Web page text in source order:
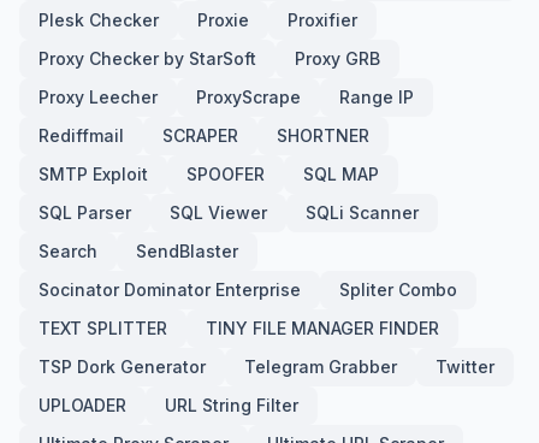
Plesk Checker Proxie
Proxifier
Proxy Checker by StarSoft
Proxy GRB
Proxy Leecher
ProxyScrape
Range IP
Rediffmail
SCRAPER
SHORTNER
SMTP Exploit
SPOOFER
SQL MAP
SQL Parser
SQL Viewer
SQLi Scanner
Search
SendBlaster
Socinator Dominator Enterprise
Spliter Combo
TEXT SPLITTER
TINY FILE MANAGER FINDER
TSP Dork Generator
Telegram Grabber
Twitter
UPLOADER
URL String Filter